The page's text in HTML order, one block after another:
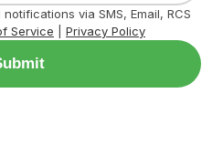
via SMS, Email, RCS
Service Privacy Policy